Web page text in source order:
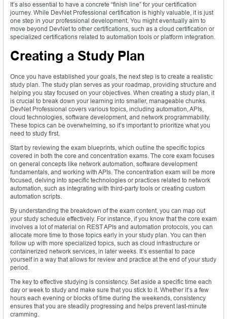
It’s also essential to have a concrete “finish line” for your certification
journey. While DevNet Professional certification is highly valuable, it is just
one step in your professional development. You might eventually aim to
move beyond DevNet to other certifications, such as a cloud certification or
specialized certifications related to automation tools or platform integration.
Creating a Study Plan
Once you have established your goals, the next step is to create a realistic
study plan. The study plan serves as your roadmap, providing structure and
helping you stay focused on your objectives. When creating a study plan, it
is crucial to break down your learning into smaller, manageable chunks.
DevNet Professional covers various topics, including automation, APIs,
cloud technologies, software development, and network programmability.
These topics can be overwhelming, so it’s important to prioritize what you
need to study first.
Start by reviewing the exam blueprints, which outline the specific topics
covered in both the core and concentration exams. The core exam focuses
on general concepts like network automation, software development
fundamentals, and working with APIs. The concentration exam will be more
focused, delving into specific technologies or practices related to network
automation, such as integrating with third-party tools or creating custom
automation scripts.
By understanding the breakdown of the exam content, you can map out
your study schedule effectively. For instance, if you know that the core exam
involves a lot of material on REST APIs and automation protocols, you can
allocate more time to those topics early in your study plan. You can then
follow up with more specialized topics, such as cloud infrastructure or
containerized network services, in later weeks. It’s essential to pace
yourself in a way that allows for review and practice at the end of your study
period.
The key to effective studying is consistency. Set aside a specific time each
day or week to study and make sure that you stick to it. Whether it’s a few
hours each evening or blocks of time during the weekends, consistency
ensures that you are steadily progressing and helps prevent last-minute
cramming.